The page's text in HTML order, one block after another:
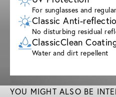
For sunglasses and
Classic Anti-
No disturbing residual
ClassicClean
Water and dirt repellent
YOU MIGHT ALSO BE